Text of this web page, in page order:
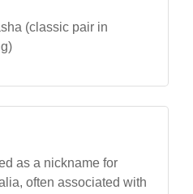
(classic pair in
as a nickname for
often associated with